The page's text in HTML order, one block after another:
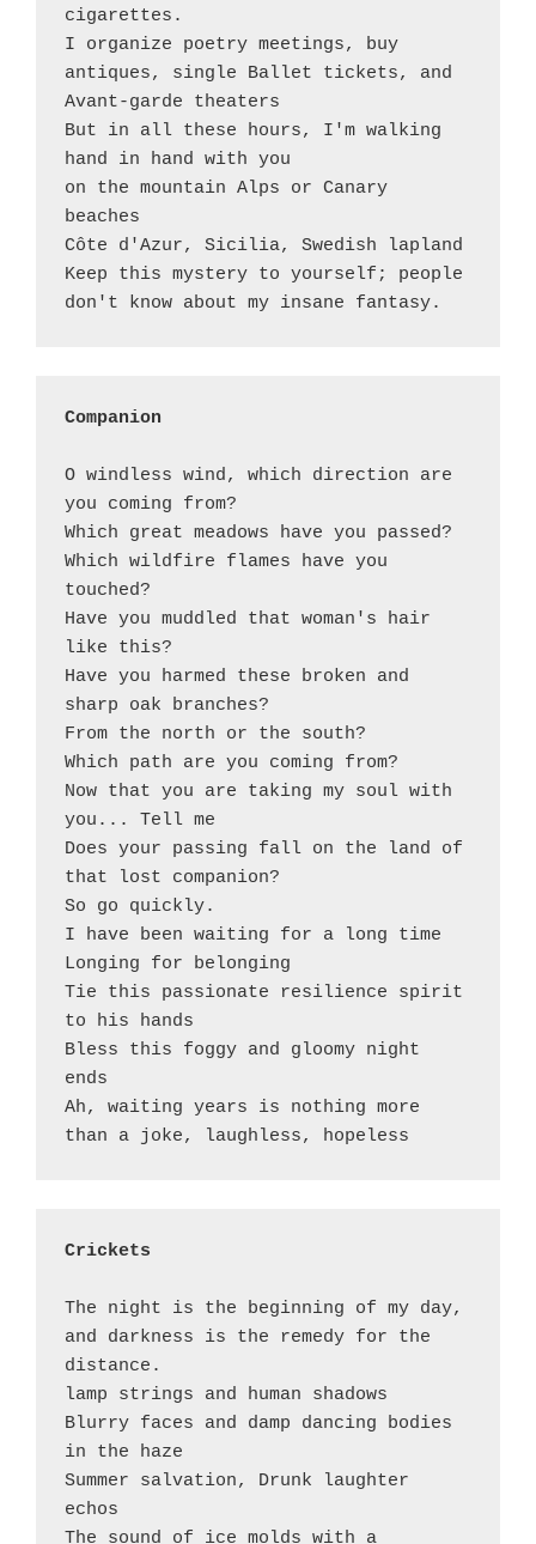
cigarettes.
I organize poetry meetings, buy
antiques, single Ballet tickets, and
Avant-garde theaters
But in all these hours, I'm walking
hand in hand with you
on the mountain Alps or Canary
beaches
Côte d'Azur, Sicilia, Swedish lapland
Keep this mystery to yourself; people
Companion
O windless wind, which direction are
you coming from?
Which great meadows have you passed?
Which wildfire flames have you
touched?
Have you muddled that woman's hair
like this?
Have you harmed these broken and
sharp oak branches?
From the north or the south?
Which path are you coming from?
Now that you are taking my soul with
you... Tell me
Does your passing fall on the land of
that lost companion?
So go quickly.
I have been waiting for a long time
Longing for belonging
Tie this passionate resilience spirit
to his hands
Bless this foggy and gloomy night
ends
Ah, waiting years is nothing more
Crickets
The night is the beginning of my day,
and darkness is the remedy for the
distance.
lamp strings and human shadows
Blurry faces and damp dancing bodies
in the haze
Summer salvation, Drunk laughter
echos
The sound of ice molds with a